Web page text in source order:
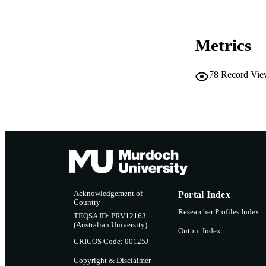
Metrics
78 Record
Acknowledgement of
Country
TEQSA ID: PRV12163
(Australian University)
CRICOS Code: 00125J
Copyright & Disclaimer
Portal Index
Researcher Profiles Index
Output Index